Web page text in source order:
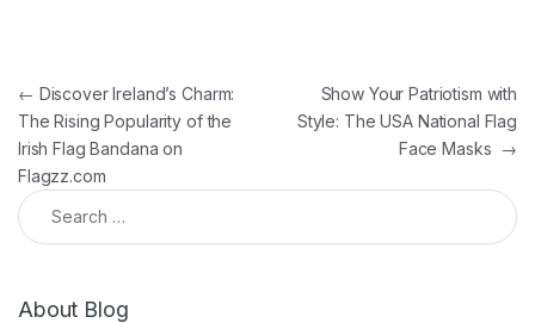
Post navigation
← Discover Ireland’s Charm:
The Rising Popularity of the
Irish Flag Bandana on
Flagzz.com
Show Your Patriotism with
Style: The USA National Flag
Face Masks →
Search for:
About Blog